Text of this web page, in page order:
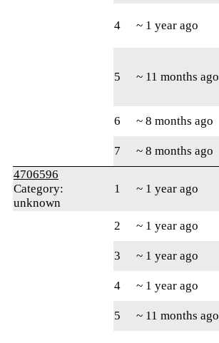
4 ~ 1 year ago
5 ~ 11 months ago
6 ~ 8 months ago
7
~ 8 months ago
4706596
Category:
unknown
1 ~ 1 year ago
2 ~ 1 year ago
3
~ 1 year ago
4
~ 1 year ago
5
~ 11 months ago